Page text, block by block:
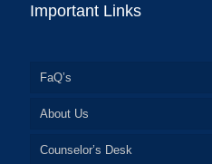
Important Links
FaQ’s
About Us
Counselor’s Desk